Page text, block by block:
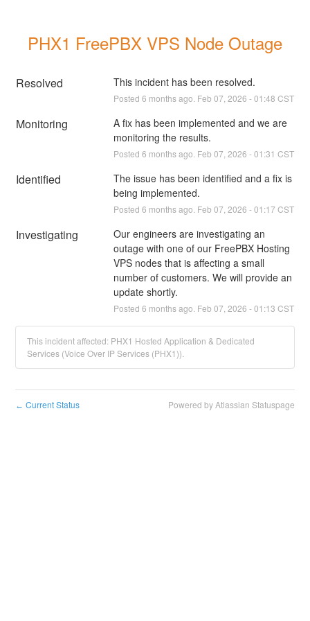
PHX1 FreePBX VPS Node Outage
Resolved This incident has been resolved.
Posted 6 months ago. Feb 07 2026 -01:48 CST
Monitoring
A fix has been implemented and we are
monitoring the results.
Posted 6 months ago. Feb 07 2026 -01:31 CST
Identified
The issue has been identified and a fix is
being implemented.
Posted 6 months ago. Feb 07 2026 -01:17 CST
Investigating
Our engineers are investigating an
outage with one of our FreePBX Hosting
VPS nodes that is affecting a small
number of customers. We will provide an
update shortly.
Posted 6 months ago. Feb 07 2026 -01:13 CST
This incident affected: PHX1 Hosted Application & Dedicated
Services (Voice Over IP Services (PHX1)).
← Current Status Powered by Atlassian Statuspage